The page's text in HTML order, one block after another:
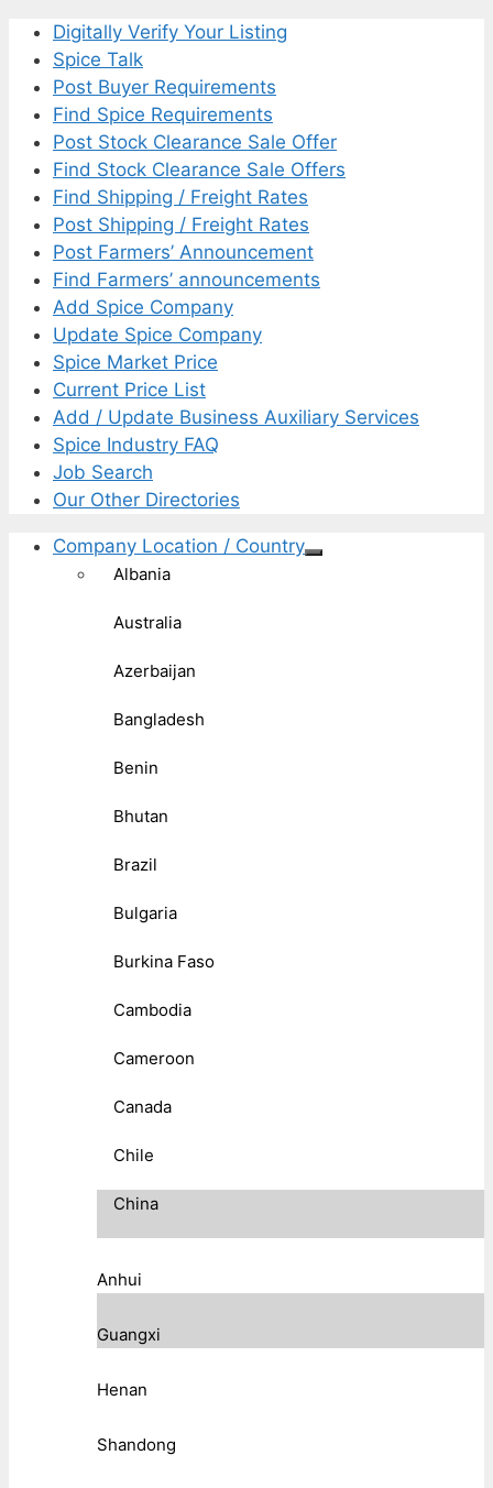
Digitally Verify Your Listing
Spice Talk
Post Buyer Requirements
Find Spice Requirements
Post Stock Clearance Sale Offer
Find Stock Clearance Sale Offers
Find Shipping / Freight Rates
Post Shipping / Freight Rates
Post Farmers’ Announcement
Find Farmers’ announcements
Add Spice Company
Update Spice Company
Spice Market Price
Current Price List
Add / Update Business Auxiliary Services
Spice Industry FAQ
Job Search
Our Other Directories
Company Location / Country
Albania
Australia
Azerbaijan
Bangladesh
Benin
Bhutan
Brazil
Bulgaria
Burkina Faso
Cambodia
Cameroon
Canada
Chile
China
Anhui
Guangxi
Henan
Shandong